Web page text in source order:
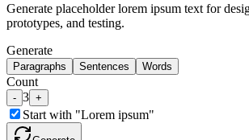
Generate placeholder lorem ipsum text for
prototypes, and testing.
Generate
Paragraphs Sentences Words
Count
- 3 +
Start with "Lorem ipsum"